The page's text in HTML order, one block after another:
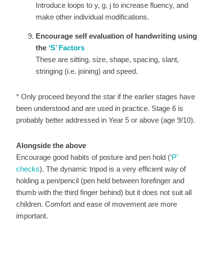
Introduce loops to y, g, j to increase fluency, and
make other individual modifications.
Encourage self evaluation of handwriting using
the ‘S’ Factors
These are sitting, size, shape, spacing, slant,
stringing (i.e. joining) and speed.
* Only proceed beyond the star if the earlier stages have
been understood and are used in practice. Stage 6 is
probably better addressed in Year 5 or above (age 9/10).
Alongside the above
Encourage good habits of posture and pen hold (‘P’
checks). The dynamic tripod is a very efficient way of
holding a pen/pencil (pen held between forefinger and
thumb with the third finger behind) but it does not suit all
children. Comfort and ease of movement are more
important.